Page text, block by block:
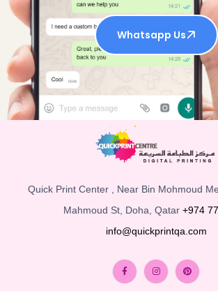
Whatsapp Us
Quick Print Center , Near Bin Mohmoud
Mahmoud St, Doha, Qatar +974
info@quickprintqa.com